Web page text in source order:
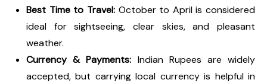
Best Time to Travel:October to April is considered
ideal for sightseeing, clear skies, and pleasant
weather.
Currency & Payments: Indian Rupees are widely
accepted, but carrying local currency is helpful in